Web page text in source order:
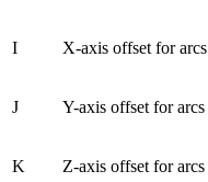
I X-axis offset for arcs
J Y-axis offset for arcs
K Z-axis offset for arcs